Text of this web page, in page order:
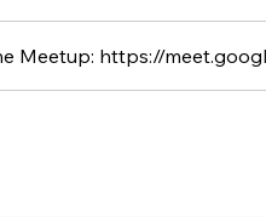
Meetup: https://